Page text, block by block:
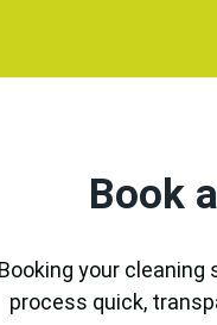
Book
Booking your cleaning
process quick,